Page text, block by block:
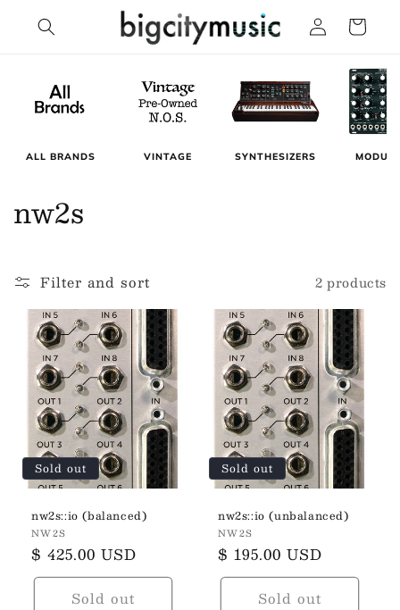
content
Log
in
Cart
ALL BRANDS VINTAGE SYNTHESIZERS
C
l
o
nw2s
Filter and sort 2 products
Sold out
nw2s::io (balanced)
Vendor:
NW2S
Regular
price
$ 425.00 USD
Sold out
Sold out
nw2s::io (unbalanced)
Vendor:
NW2S
Regular
price
$ 195.00 USD
Sold out